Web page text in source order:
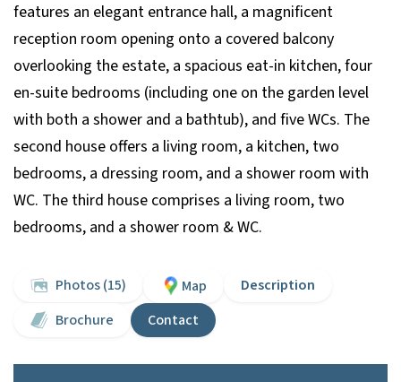
features an elegant entrance hall, a magnificent
reception room opening onto a covered balcony
overlooking the estate, a spacious eat-in kitchen, four
en-suite bedrooms (including one on the garden level
with both a shower and a bathtub), and five WCs. The
second house offers a living room, a kitchen, two
bedrooms, a dressing room, and a shower room with
WC. The third house comprises a living room, two
bedrooms, and a shower room & WC.
Photos (15) Map
Description
Brochure
Contact